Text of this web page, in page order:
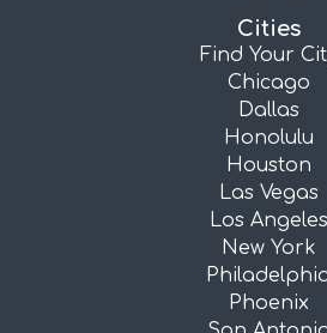
Cities
Find Your
Chicago
Dallas
Honolulu
Houston
Las Vegas
Los Angeles
New York
Phoenix